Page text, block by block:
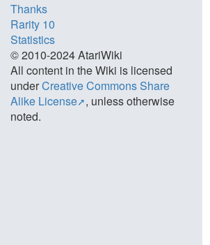
Thanks
Rarity 10
Statistics
© 2010-2024 AtariWiki
All content in the Wiki is licensed
underCreative Commons Share
Alike License , unless otherwise
noted.